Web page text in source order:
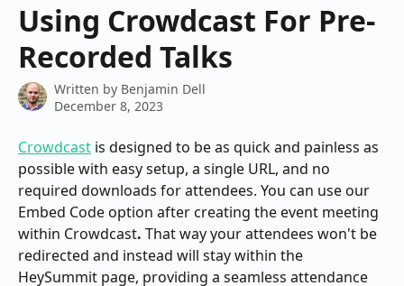
Using Crowdcast For Pre-
Recorded Talks
Written by Benjamin Dell
December 8, 2023
Crowdcast is designed to be as quick and painless as
possible with easy setup, a single URL, and no
required downloads for attendees. You can use our
Embed Code option after creating the event meeting
within Crowdcast. That way your attendees won't be
redirected and instead will stay within the
HeySummit page, providing a seamless attendance